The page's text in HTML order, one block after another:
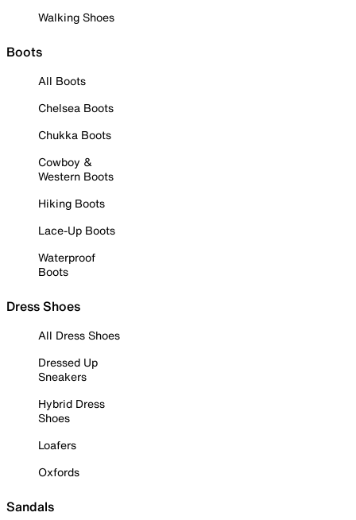
Walking Shoes
Boots
All Boots
Chelsea Boots
Chukka Boots
Cowboy &
Western Boots
Hiking Boots
Lace-Up Boots
Waterproof
Boots
Dress Shoes
All Dress Shoes
Dressed Up
Sneakers
Hybrid Dress
Shoes
Loafers
Oxfords
Sandals